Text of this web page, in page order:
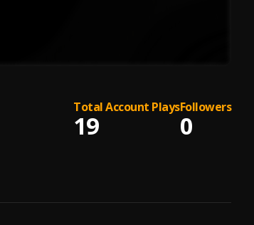
Total Account Plays
19
Followers
0